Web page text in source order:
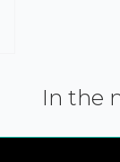
In the